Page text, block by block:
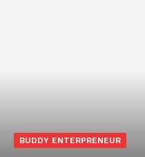
BUDDY ENTERPRENEUR